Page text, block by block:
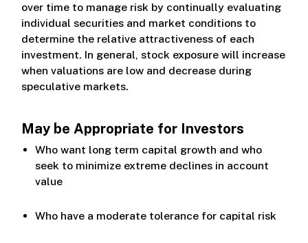
over time to manage risk by continually evaluating
individual securities and market conditions to
determine the relative attractiveness of each
investment. In general, stock exposure will increase
when valuations are low and decrease during
speculative markets.
May be Appropriate for Investors
Who want long term capital growth and who
seek to minimize extreme declines in account
value
Who have a moderate tolerance for capital risk